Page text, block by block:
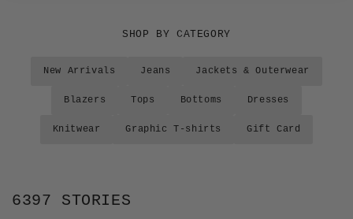
SHOP BY CATEGORY
New Arrivals Jeans Jackets & Outerwear
Blazers Tops Bottoms Dresses
Knitwear Graphic T-shirts Gift Card
6397 STORIES